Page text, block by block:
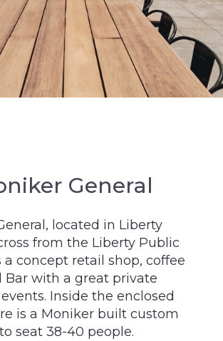
General
located in Liberty
from the Liberty Public
a concept retail shop, coffee
Bar with a great private
Inside the enclosed
is a Moniker built custom
seat 38-40 people.